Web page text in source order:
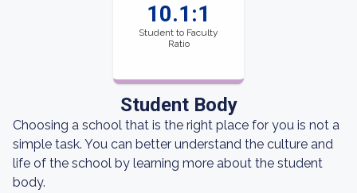
10.1:1
Student to Faculty
Ratio
Student Body
Choosing a school that is the right place for you is not a
simple task. You can better understand the culture and
life of the school by learning more about the student
body.